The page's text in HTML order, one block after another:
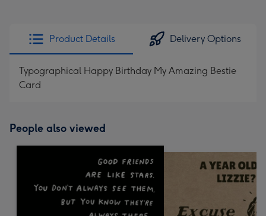
Product Details Delivery Options
Typographical Happy Birthday My Amazing Bestie
Card
People also viewed